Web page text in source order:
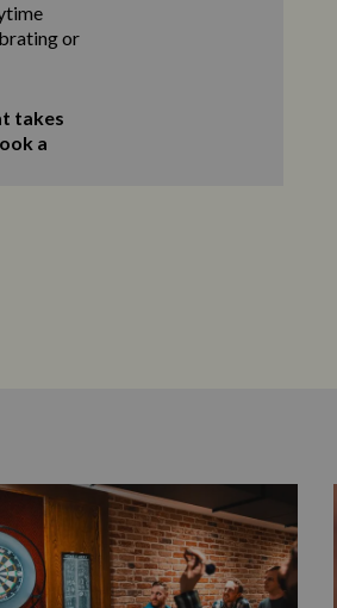
or
takes
a